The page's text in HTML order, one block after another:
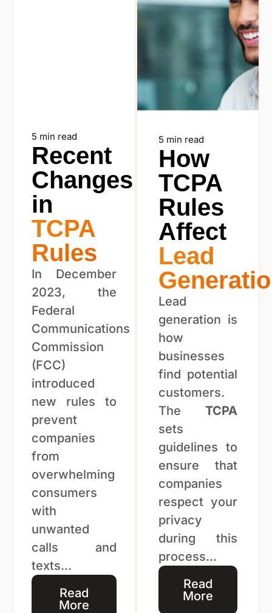
5 min read
Recent
Changes
in
TCPA
Rules
In December
2023, the
Federal
Communications
Commission
(FCC)
introduced
new rules to
prevent
companies
from
overwhelming
consumers
with
unwanted
calls and
texts...
Read
More
5 min read
How
TCPA
Rules
Affect
Lead
Lead
generation is
how
businesses
find potential
customers.
The TCPA
sets
guidelines to
ensure that
companies
respect your
privacy
during this
process...
Read
More